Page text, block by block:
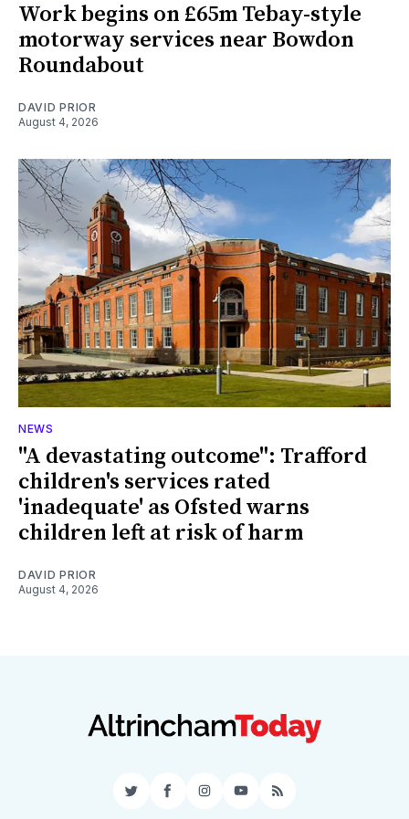
Work begins on £65m Tebay-style
motorway services near Bowdon
Roundabout
DAVID PRIOR
August 4, 2026
NEWS
"A devastating outcome": Trafford
children's services rated
'inadequate' as Ofsted warns
children left at risk of harm
DAVID PRIOR
August 4, 2026
TwitterFacebookInstagram
YouTube
RSS